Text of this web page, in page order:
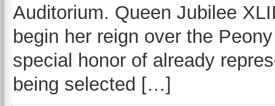
Auditorium. Queen Jubilee
begin her reign over the
special honor of already
being selected […]